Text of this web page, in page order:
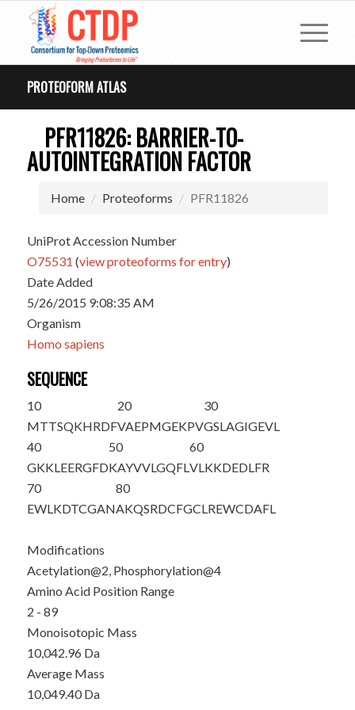
PROTEOFORM ATLAS
PFR11826: BARRIER-TO-
AUTOINTEGRATION FACTOR
Home Proteoforms PFR11826
UniProt Accession Number
O75531 (view proteoforms for entry)
Date Added
5/26/2015 9:08:35 AM
Organism
Homo sapiens
SEQUENCE
10
MTTSQKHRDF
20
VAEPMGEKPV
30
GSLAGIGEVL
40
GKKLEERGFD
50
KAYVVLGQFL
60
VLKKDEDLFR
70
EWLKDTCGAN
80
AKQSRDCFGCLREWCDAFL
Modifications
Acetylation@2, Phosphorylation@4
Amino Acid Position Range
2 - 89
Monoisotopic Mass
10,042.96 Da
Average Mass
10,049.40 Da